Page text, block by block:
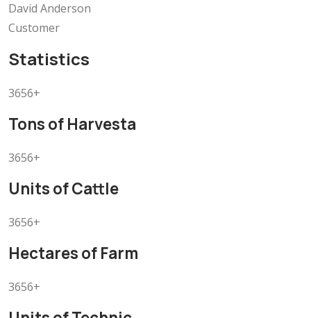
David Anderson
Customer
Statistics
3656+
Tons of Harvesta
3656+
Units of Cattle
3656+
Hectares of Farm
3656+